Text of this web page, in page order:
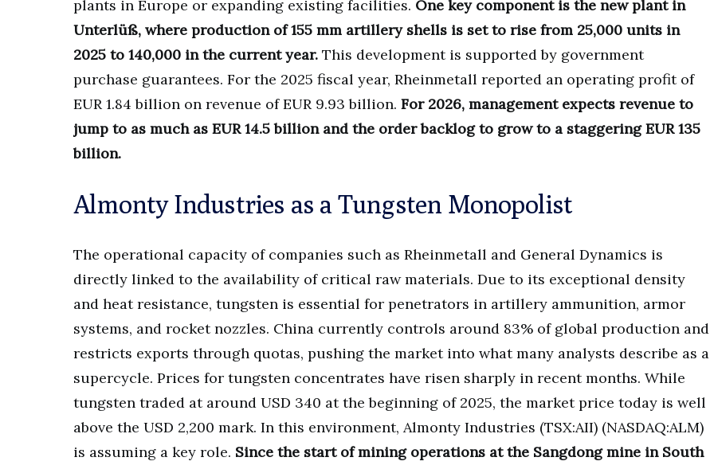
plants in Europe or expanding existing facilities. One key component is the new plant in
Unterlüß, where production of 155 mm artillery shells is set to rise from 25,000 units in
2025 to 140,000 in the current year. This development is supported by government
purchase guarantees. For the 2025 fiscal year, Rheinmetall reported an operating profit of
EUR 1.84 billion on revenue of EUR 9.93 billion. For 2026, management expects revenue to
jump to as much as EUR 14.5 billion and the order backlog to grow to a staggering EUR 135
billion.
Almonty Industries as a Tungsten Monopolist
The operational capacity of companies such as Rheinmetall and General Dynamics is
directly linked to the availability of critical raw materials. Due to its exceptional density
and heat resistance, tungsten is essential for penetrators in artillery ammunition, armor
systems, and rocket nozzles. China currently controls around 83% of global production and
restricts exports through quotas, pushing the market into what many analysts describe as a
supercycle. Prices for tungsten concentrates have risen sharply in recent months. While
tungsten traded at around USD 340 at the beginning of 2025, the market price today is well
above the USD 2,200 mark. In this environment, Almonty Industries (TSX:AII) (NASDAQ:ALM)
is assuming a key role. Since the start of mining operations at the Sangdong mine in South